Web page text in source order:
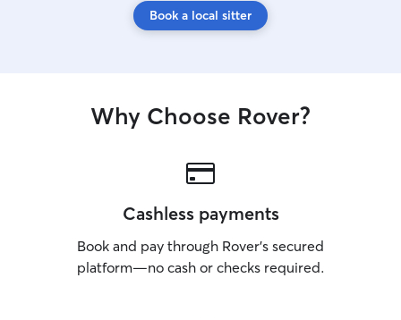
Book a local sitter
Why Choose Rover?
Cashless payments
Book and pay through Rover’s secured
platform—no cash or checks required.